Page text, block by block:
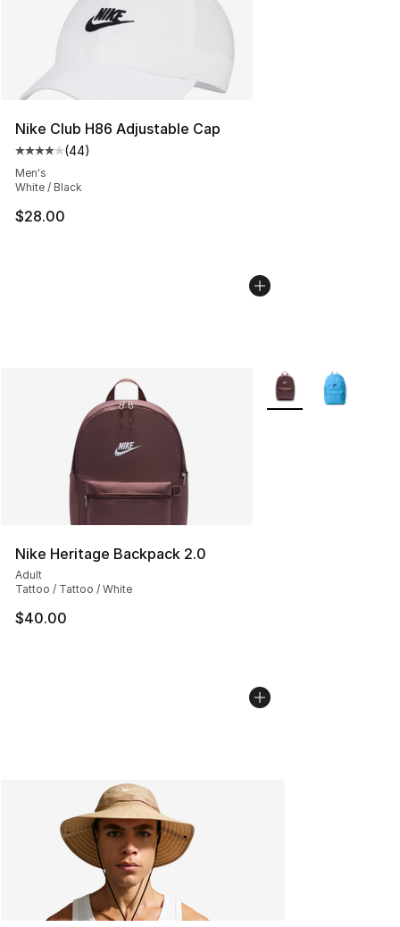
Nike Club H86 Adjustable Cap
Average customer rating - [4 out of 5 stars], 44
(44)
Men's
White / Black
$28.00
Nike Heritage Backpack 2.0
Adult
Tattoo / Tattoo / White
$40.00
More Colors